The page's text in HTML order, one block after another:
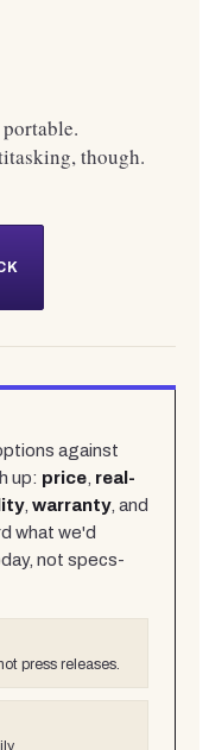
though.
against
up: price real-
, warranty, and
what we'd
not specs-
press releases.